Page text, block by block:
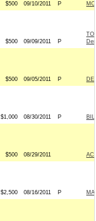
$500 09/10/2011 P
$500 09/09/2011 P
$500 09/05/2011 P
$1,000 08/30/2011 P
$500 08/29/2011
$2,500 08/16/2011 P